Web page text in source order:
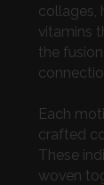
collages,
vitamins
the
Each
crafted
These
woven